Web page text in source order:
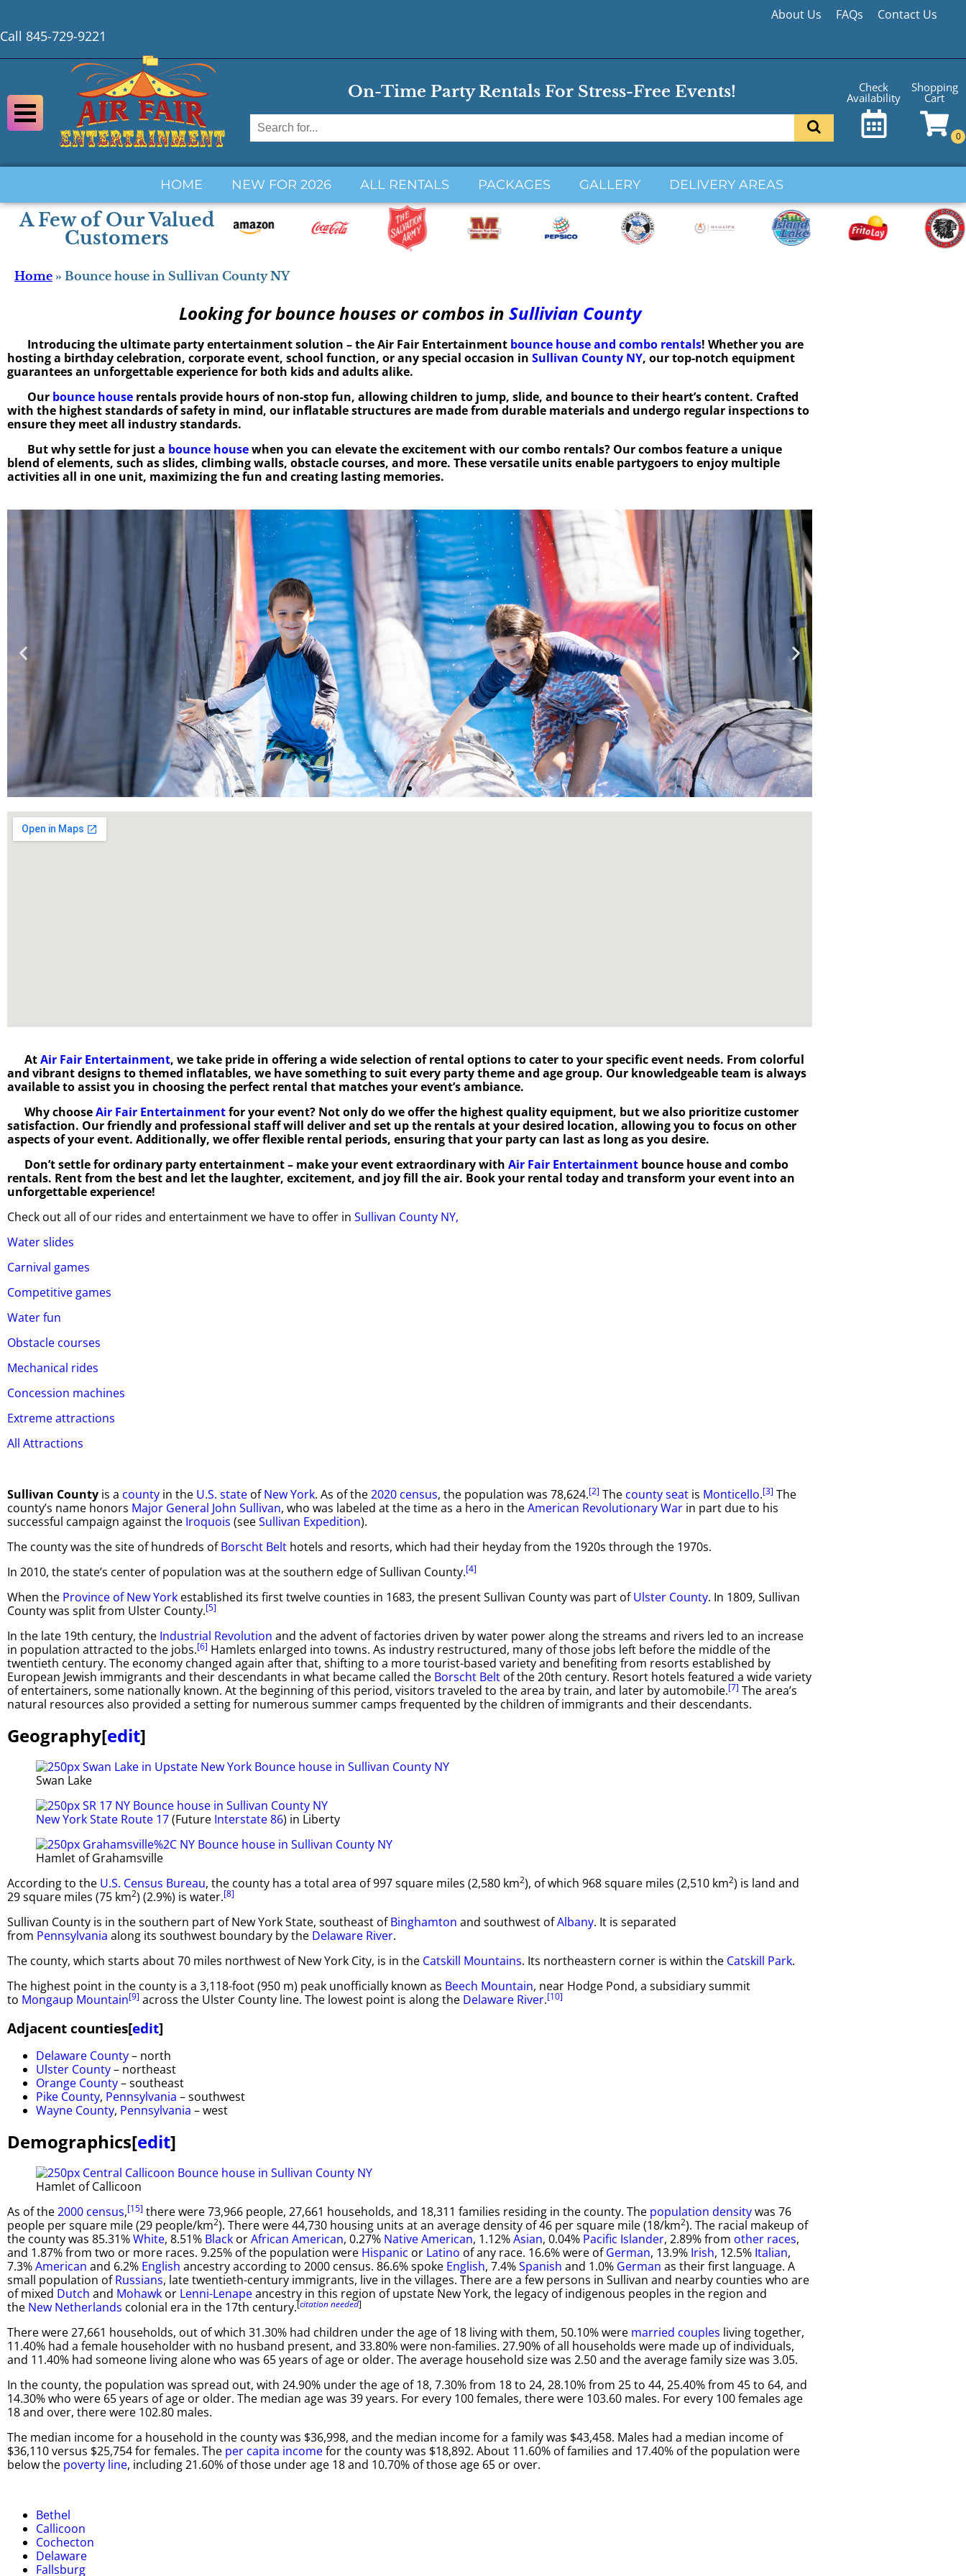
About Us FAQs Contact Us
Call 845-729-9221
On-Time Party Rentals For Stress-Free Events! Check
Availability
Shopping
Cart
HOME NEW FOR 2026 ALL RENTALS PACKAGES GALLERY DELIVERY AREAS
A Few of Our Valued
Customers
Home » Bounce house in Sullivan County NY
Looking for bounce houses or combos in Sullivian County
Introducing the ultimate party entertainment solution – the Air Fair Entertainment bounce house and combo rentals! Whether you are
hosting a birthday celebration, corporate event, school function, or any special occasion in Sullivan County NY, our top-notch equipment
guarantees an unforgettable experience for both kids and adults alike.
Our bounce house rentals provide hours of non-stop fun, allowing children to jump, slide, and bounce to their heart’s content. Crafted
with the highest standards of safety in mind, our inflatable structures are made from durable materials and undergo regular inspections to
ensure they meet all industry standards.
But why settle for just a bounce housewhen you can elevate the excitement with our combo rentals? Our combos feature a unique
blend of elements, such as slides, climbing walls, obstacle courses, and more. These versatile units enable partygoers to enjoy multiple
activities all in one unit, maximizing the fun and creating lasting memories.
AtAir Fair Entertainment, we take pride in offering a wide selection of rental options to cater to your specific event needs. From colorful
and vibrant designs to themed inflatables, we have something to suit every party theme and age group. Our knowledgeable team is always
available to assist you in choosing the perfect rental that matches your event’s ambiance.
Why chooseAir Fair Entertainmentfor your event? Not only do we offer the highest quality equipment, but we also prioritize customer
satisfaction. Our friendly and professional staff will deliver and set up the rentals at your desired location, allowing you to focus on other
aspects of your event. Additionally, we offer flexible rental periods, ensuring that your party can last as long as you desire.
Don’t settle for ordinary party entertainment – make your event extraordinary with Air Fair Entertainment bounce house and combo
rentals. Rent from the best and let the laughter, excitement, and joy fill the air. Book your rental today and transform your event into an
unforgettable experience!
Check out all of our rides and entertainment we have to offer in Sullivan County NY,
Water slides
Carnival games
Competitive games
Water fun
Obstacle courses
Mechanical rides
Concession machines
Extreme attractions
All Attractions
Sullivan County is a county in the U.S. state ofNew York. As of the2020 census, the population was 78,624.[2] The county seat is Monticello.[3] The
county’s name honors Major General John Sullivan, who was labeled at the time as a hero in theAmerican Revolutionary War in part due to his
successful campaign against the Iroquois (seeSullivan Expedition).
The county was the site of hundreds ofBorscht Belt hotels and resorts, which had their heyday from the 1920s through the 1970s.
In 2010, the state’s center of population was at the southern edge of Sullivan County.[4]
When the Province of New York established its first twelve counties in 1683, the present Sullivan County was part ofUlster County. In 1809, Sullivan
County was split from Ulster County.[5]
In the late 19th century, the Industrial Revolution and the advent of factories driven by water power along the streams and rivers led to an increase
in population attracted to the jobs.[6] Hamlets enlarged into towns. As industry restructured, many of those jobs left before the middle of the
twentieth century. The economy changed again after that, shifting to a more tourist-based variety and benefiting from resorts established by
European Jewish immigrants and their descendants in what became called the Borscht Belt of the 20th century. Resort hotels featured a wide variety
of entertainers, some nationally known. At the beginning of this period, visitors traveled to the area by train, and later by automobile.[7] The area’s
natural resources also provided a setting for numerous summer camps frequented by the children of immigrants and their descendants.
Geography[edit]
Swan Lake
New York State Route 17(Future Interstate 86) in Liberty
Hamlet of Grahamsville
According to the U.S. Census Bureau, the county has a total area of 997 square miles (2,580 km2), of which 968 square miles (2,510 km2) is land and
29 square miles (75 km2) (2.9%) is water.[8]
Sullivan County is in the southern part of New York State, southeast ofBinghamton and southwest ofAlbany. It is separated
from Pennsylvania along its southwest boundary by the Delaware River.
The county, which starts about 70 miles northwest of New York City, is in the Catskill Mountains. Its northeastern corner is within the Catskill Park.
The highest point in the county is a 3,118-foot (950 m) peak unofficially known as Beech Mountain, near Hodge Pond, a subsidiary summit
to Mongaup Mountain[9] across the Ulster County line. The lowest point is along the Delaware River.[10]
Adjacent counties[edit]
Delaware County– north
Ulster County– northeast
Orange County– southeast
Pike County, Pennsylvania – southwest
Wayne County, Pennsylvania – west
Demographics[edit]
Hamlet of Callicoon
As of the2000 census,[15] there were 73,966 people, 27,661 households, and 18,311 families residing in the county. The population densitywas 76
people per square mile (29 people/km2). There were 44,730 housing units at an average density of 46 per square mile (18/km2). The racial makeup of
the county was 85.31%White, 8.51% Black orAfrican American, 0.27% Native American, 1.12%Asian, 0.04% Pacific Islander, 2.89% from other races,
and 1.87% from two or more races. 9.25% of the population were Hispanic or Latino of any race. 16.6% were ofGerman, 13.9% Irish, 12.5% Italian,
7.3%American and 6.2% English ancestry according to 2000 census. 86.6% spoke English, 7.4%Spanish and 1.0% German as their first language. A
small population ofRussians, late twentieth-century immigrants, live in the villages. There are a few persons in Sullivan and nearby counties who are
of mixed Dutch and Mohawk or Lenni-Lenapeancestry in this region of upstate New York, the legacy of indigenous peoples in the region and
the New Netherlands colonial era in the 17th century.[citation needed]
There were 27,661 households, out of which 31.30% had children under the age of 18 living with them, 50.10% were married couples living together,
11.40% had a female householder with no husband present, and 33.80% were non-families. 27.90% of all households were made up of individuals,
and 11.40% had someone living alone who was 65 years of age or older. The average household size was 2.50 and the average family size was 3.05.
In the county, the population was spread out, with 24.90% under the age of 18, 7.30% from 18 to 24, 28.10% from 25 to 44, 25.40% from 45 to 64, and
14.30% who were 65 years of age or older. The median age was 39 years. For every 100 females, there were 103.60 males. For every 100 females age
18 and over, there were 102.80 males.
The median income for a household in the county was $36,998, and the median income for a family was $43,458. Males had a median income of
$36,110 versus $25,754 for females. The per capita incomefor the county was $18,892. About 11.60% of families and 17.40% of the population were
below the poverty line, including 21.60% of those under age 18 and 10.70% of those age 65 or over.
Bethel
Callicoon
Cochecton
Delaware
Fallsburg